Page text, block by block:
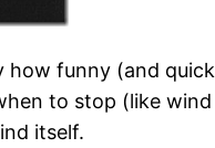
how funny (and
to stop (like
itself.